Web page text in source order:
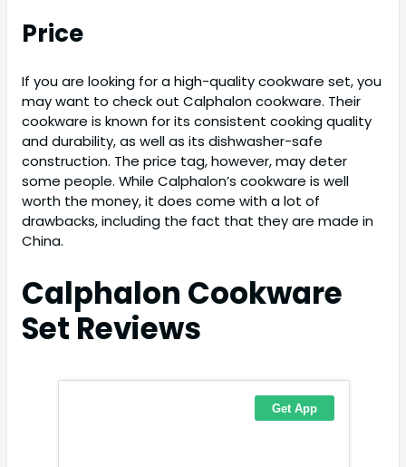
Price
If you are looking for a high-quality cookware set, you
may want to check out Calphalon cookware. Their
cookware is known for its consistent cooking quality
and durability, as well as its dishwasher-safe
construction. The price tag, however, may deter
some people. While Calphalon’s cookware is well
worth the money, it does come with a lot of
drawbacks, including the fact that they are made in
China.
Calphalon Cookware
Set Reviews